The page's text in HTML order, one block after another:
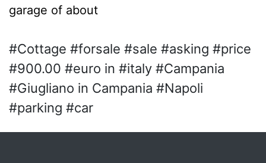
garage of about
#Cottage #forsale #sale #asking #price
#900.00 #euro in #italy #Campania
#Giugliano in Campania #Napoli
#parking #car